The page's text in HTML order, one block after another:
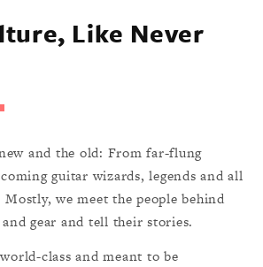
Like Never
and the old: From far-flung
guitar wizards, legends and all
we meet the people behind
and gear and tell their stories.
class and meant to be